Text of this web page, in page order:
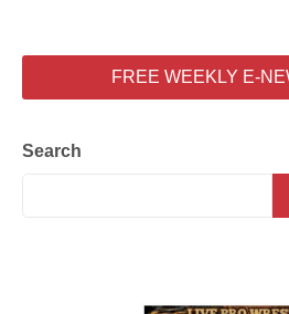
FREE WEEKLY E-
Search